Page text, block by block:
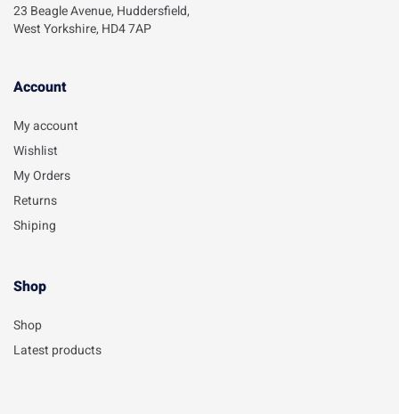
23 Beagle Avenue, Huddersfield,
West Yorkshire, HD4 7AP
Account​
My account
Wishlist
My Orders
Returns
Shiping
Shop
Shop
Latest products